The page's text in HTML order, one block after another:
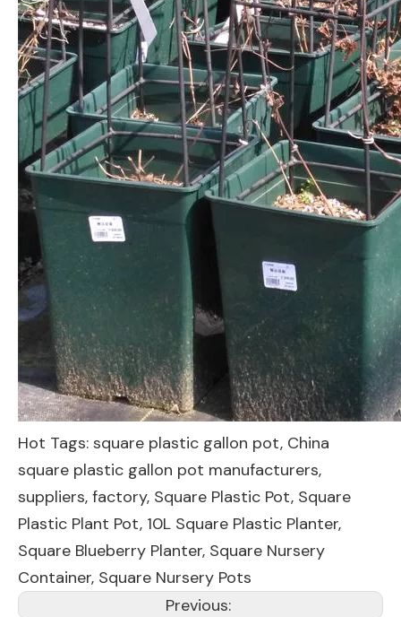
Hot Tags: square plastic gallon pot, China
square plastic gallon pot manufacturers,
suppliers, factory, Square Plastic Pot, Square
Plastic Plant Pot, 10L Square Plastic Planter,
Square Blueberry Planter, Square Nursery
Container, Square Nursery Pots
Previous: